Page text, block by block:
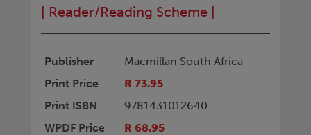
Reader/Reading Scheme
Publisher
Macmillan South Africa
Print Price
R 73.95
Print ISBN
9781431012640
WPDF Price
R 68.95